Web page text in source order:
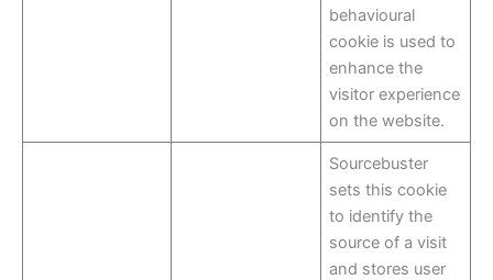
behavioural
cookie is used to
enhance the
visitor experience
on the website.
Sourcebuster
sets this cookie
to identify the
source of a visit
and stores user